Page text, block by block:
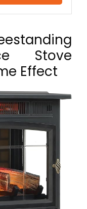
Stove
Effect